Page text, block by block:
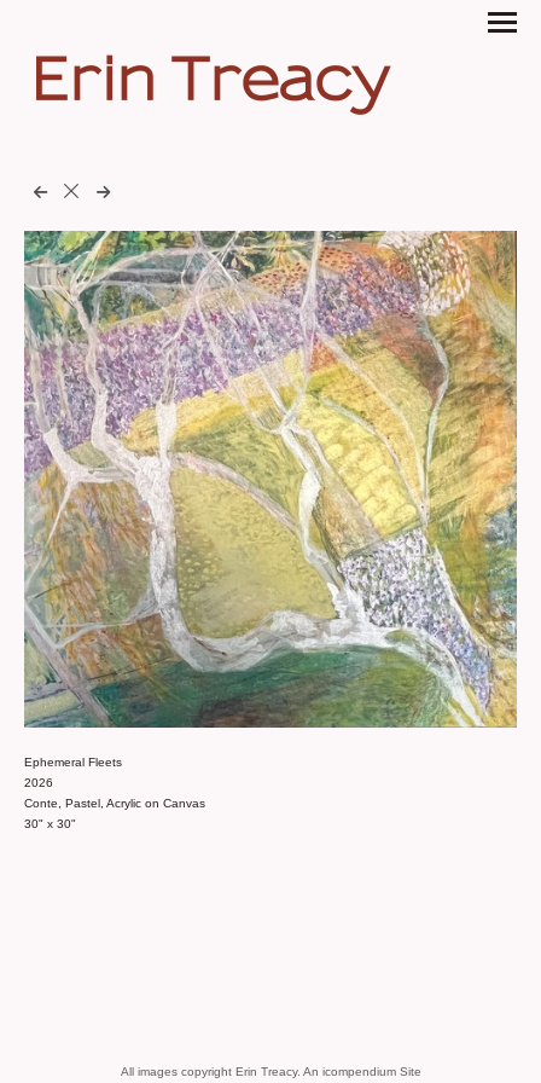
Erin Treacy
Ephemeral Fleets
2026
Conte, Pastel, Acrylic on Canvas
30" x 30"
All images copyright Erin Treacy. An icompendium Site